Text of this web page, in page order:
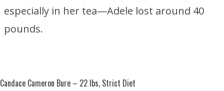
especially in her tea—Adele lost around 40
pounds.
Candace Cameron Bure – 22 lbs, Strict Diet